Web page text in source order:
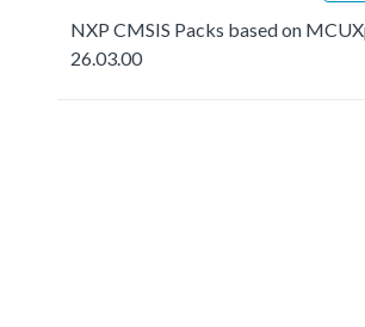
NXP CMSIS Packs based on
26.03.00